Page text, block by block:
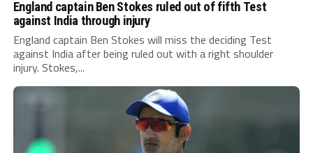
England captain Ben Stokes ruled out of fifth Test
against India through injury
England captain Ben Stokes will miss the deciding Test
against India after being ruled out with a right shoulder
injury. Stokes,...